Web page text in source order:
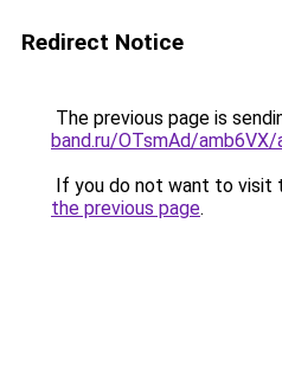
Redirect Notice
The previous page is
band.ru/OTsmAd/
If you do not want to visit
the previous page.